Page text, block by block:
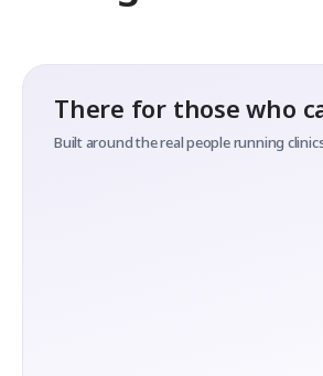
There for those who
Built around the real people running